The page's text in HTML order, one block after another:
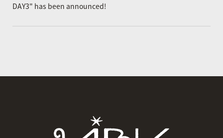
DAY3" has been announced!